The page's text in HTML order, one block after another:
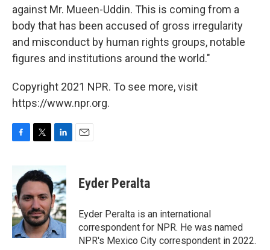
against Mr. Mueen-Uddin. This is coming from a
body that has been accused of gross irregularity
and misconduct by human rights groups, notable
figures and institutions around the world."
Copyright 2021 NPR. To see more, visit
https://www.npr.org.
b
o
o
k
i
t
e
r
n
k
e
d
I
n
Eyder Peralta
Eyder Peralta is an international
correspondent for NPR. He was named
NPR's Mexico City correspondent in 2022.